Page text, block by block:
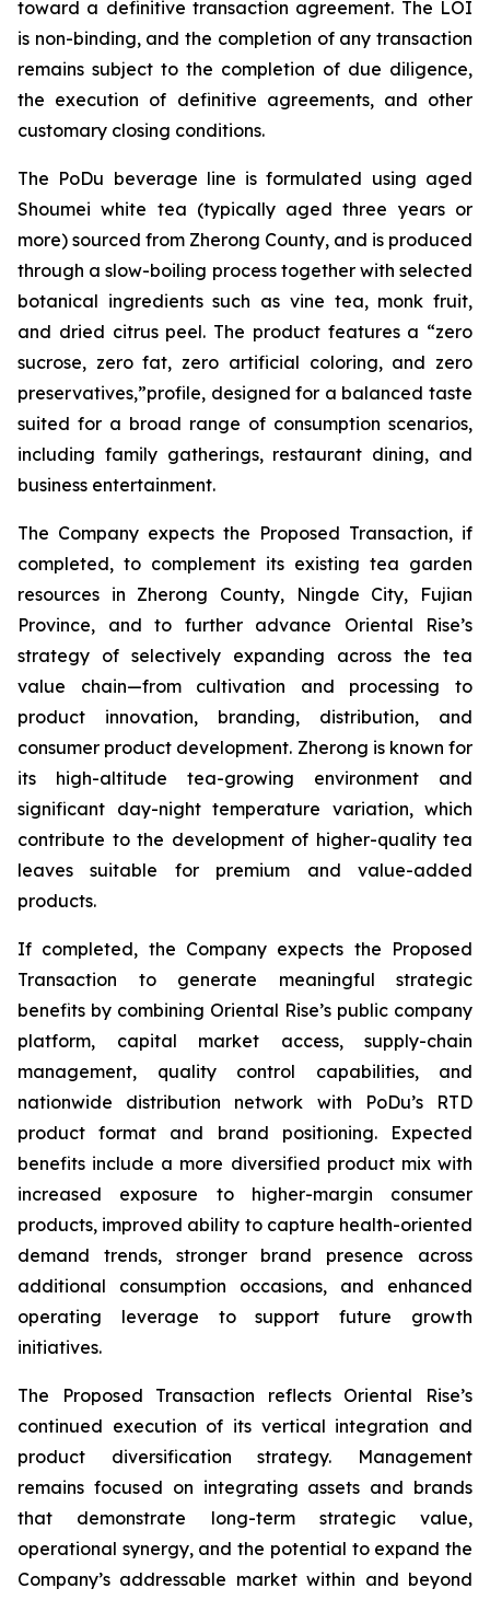
toward a definitive transaction agreement. The LOI
is non-binding, and the completion of any transaction
remains subject to the completion of due diligence,
the execution of definitive agreements, and other
customary closing conditions.
The PoDu beverage line is formulated using aged
Shoumei white tea (typically aged three years or
more) sourced from Zherong County, and is produced
through a slow-boiling process together with selected
botanical ingredients such as vine tea, monk fruit,
and dried citrus peel. The product features a “zero
sucrose, zero fat, zero artificial coloring, and zero
preservatives,”profile, designed for a balanced taste
suited for a broad range of consumption scenarios,
including family gatherings, restaurant dining, and
business entertainment.
The Company expects the Proposed Transaction, if
completed, to complement its existing tea garden
resources in Zherong County, Ningde City, Fujian
Province, and to further advance Oriental Rise’s
strategy of selectively expanding across the tea
value chain—from cultivation and processing to
product innovation, branding, distribution, and
consumer product development. Zherong is known for
its high-altitude tea-growing environment and
significant day-night temperature variation, which
contribute to the development of higher-quality tea
leaves suitable for premium and value-added
products.
If completed, the Company expects the Proposed
Transaction to generate meaningful strategic
benefits by combining Oriental Rise’s public company
platform, capital market access, supply-chain
management, quality control capabilities, and
nationwide distribution network with PoDu’s RTD
product format and brand positioning. Expected
benefits include a more diversified product mix with
increased exposure to higher-margin consumer
products, improved ability to capture health-oriented
demand trends, stronger brand presence across
additional consumption occasions, and enhanced
operating leverage to support future growth
initiatives.
The Proposed Transaction reflects Oriental Rise’s
continued execution of its vertical integration and
product diversification strategy. Management
remains focused on integrating assets and brands
that demonstrate long-term strategic value,
operational synergy, and the potential to expand the
Company’s addressable market within and beyond